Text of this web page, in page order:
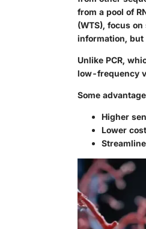
from a pool of
(WTS), focus
information,
Unlike PCR,
low-frequency
Some
Higher
Lower